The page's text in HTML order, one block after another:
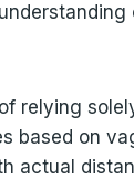
relying
based on
actual